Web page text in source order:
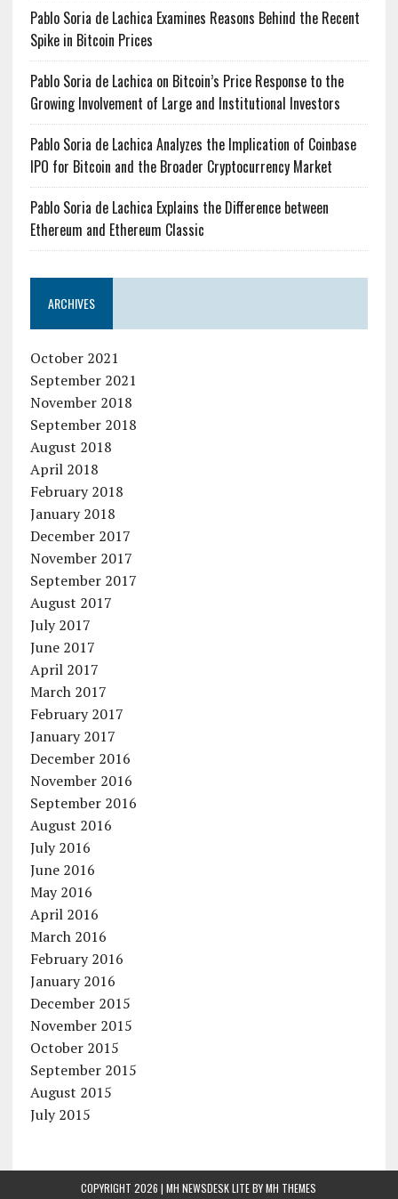
Pablo Soria de Lachica Examines Reasons Behind the Recent
Spike in Bitcoin Prices
Pablo Soria de Lachica on Bitcoin’s Price Response to the
Growing Involvement of Large and Institutional Investors
Pablo Soria de Lachica Analyzes the Implication of Coinbase
IPO for Bitcoin and the Broader Cryptocurrency Market
Pablo Soria de Lachica Explains the Difference between
Ethereum and Ethereum Classic
ARCHIVES
October 2021
September 2021
November 2018
September 2018
August 2018
April 2018
February 2018
January 2018
December 2017
November 2017
September 2017
August 2017
July 2017
June 2017
April 2017
March 2017
February 2017
January 2017
December 2016
November 2016
September 2016
August 2016
July 2016
June 2016
May 2016
April 2016
March 2016
February 2016
January 2016
December 2015
November 2015
October 2015
September 2015
August 2015
July 2015
COPYRIGHT 2026 | MH NEWSDESK LITE BYMH THEMES